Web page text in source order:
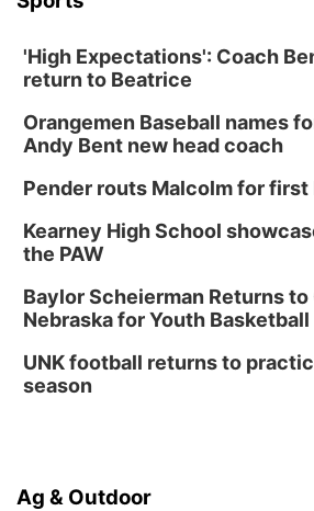
'High Expectations': Coach
return to Beatrice
Orangemen Baseball names
Andy Bent new head coach
Pender routs Malcolm for
Kearney High School
the PAW
Baylor Scheierman Returns to
Nebraska for Youth Basketball
UNK football returns to
season
Ag & Outdoor